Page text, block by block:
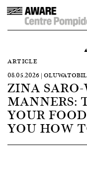
ARTICLE
08.05.2026 |
ZINA SARO-
MANNERS:
YOUR
YOU HOW